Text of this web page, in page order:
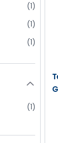
(1)
(1)
(1)
(1)